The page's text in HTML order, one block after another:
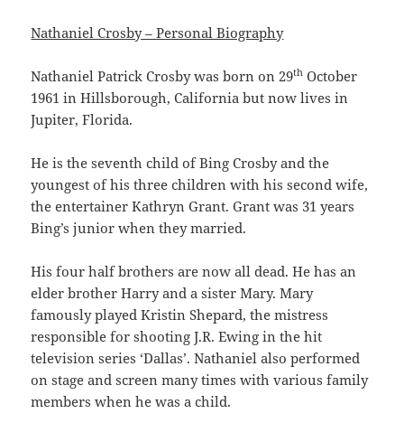
Nathaniel Crosby – Personal Biography
Nathaniel Patrick Crosby was born on 29th October
1961 in Hillsborough, California but now lives in
Jupiter, Florida.
He is the seventh child of Bing Crosby and the
youngest of his three children with his second wife,
the entertainer Kathryn Grant. Grant was 31 years
Bing’s junior when they married.
His four half brothers are now all dead. He has an
elder brother Harry and a sister Mary. Mary
famously played Kristin Shepard, the mistress
responsible for shooting J.R. Ewing in the hit
television series ‘Dallas’. Nathaniel also performed
on stage and screen many times with various family
members when he was a child.